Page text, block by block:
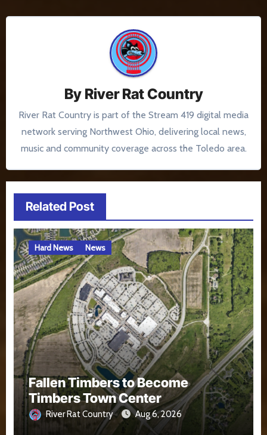
By River Rat Country
River Rat Country is part of the Stream 419 digital media
network serving Northwest Ohio, delivering local news,
music and community coverage across the Toledo area.
Related Post
Hard News News
Fallen Timbers to Become
Timbers Town Center
River Rat Country Aug 6, 2026